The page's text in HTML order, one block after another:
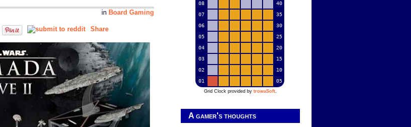
in Board Gaming
Share
08
40
07
35
06
30
05
25
04
20
03
15
02
10
01
05
Grid Clock provided by trowaSoft.
A gamer's thoughts